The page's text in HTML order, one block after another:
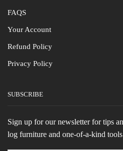
FAQS
Your Account
Refund Policy
Privacy Policy
SUBSCRIBE
Sign up for our newsletter for tips
log furniture and one-of-a-kind